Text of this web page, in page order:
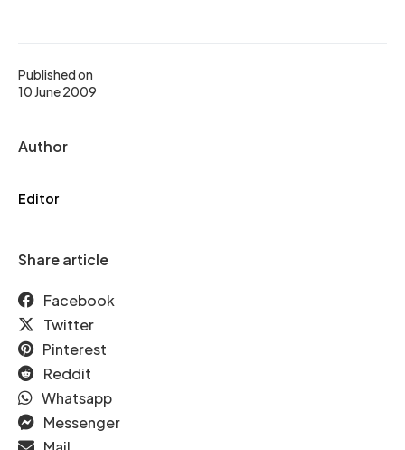
Published on
10 June 2009
Author
Editor
Share article
Facebook
Twitter
Pinterest
Reddit
Whatsapp
Messenger